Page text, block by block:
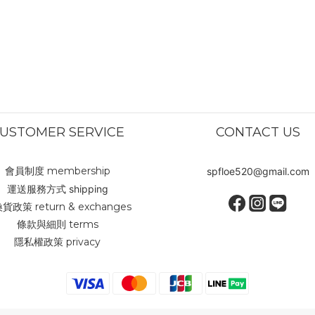
SERVICE
會員制度 membership
運送服務方式 shipping
貨政策 return & exchanges
條款與細則 terms
隱私權政策 privacy
CONTACT US
spfloe520@gmail.com